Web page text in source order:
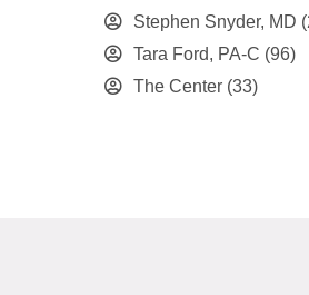
Stephen Snyder, MD
Tara Ford, PA-C (96)
The Center (33)